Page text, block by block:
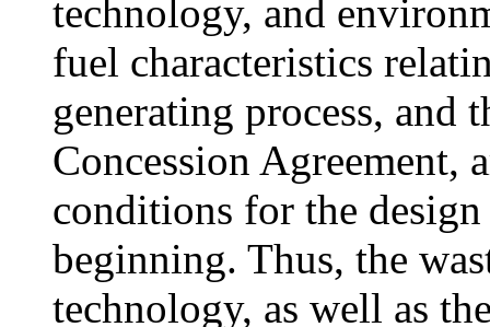
technology, and
fuel characteristics
generating process, and
Concession Agreement,
conditions for the
beginning. Thus, the
technology, as well as